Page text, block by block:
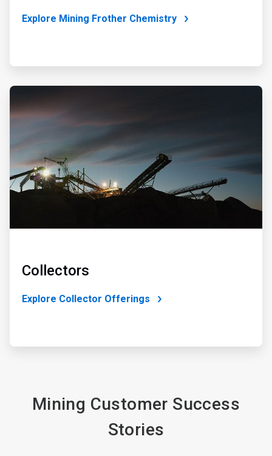
Explore Mining Frother Chemistry
ArticleTile
of
Collectors
Explore Collector Offerings
Mining Customer Success
Stories